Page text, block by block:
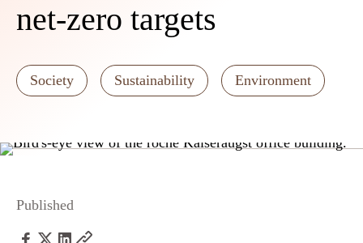
net-zero targets
Society Sustainability Environment
Published